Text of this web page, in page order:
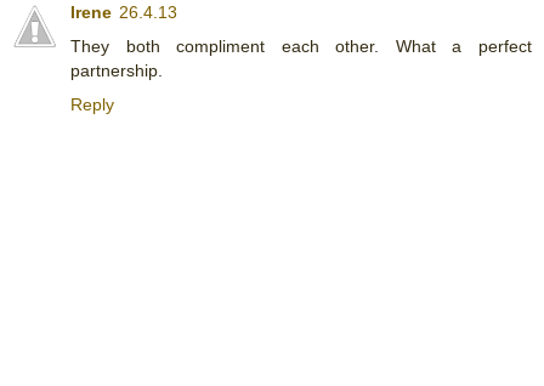
Irene 26.4.13
They both compliment each other. What a perfect
partnership.
Reply